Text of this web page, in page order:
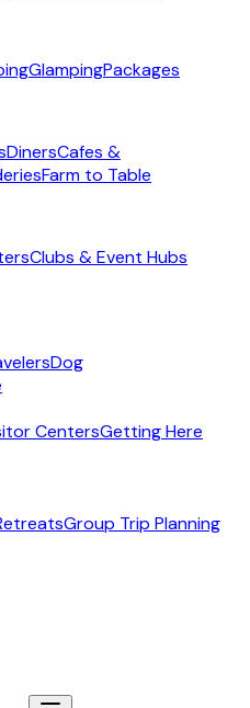
GlampingPackages
DinersCafes &
Farm to Table
Clubs & Event Hubs
Dog
CentersGetting Here
Group Trip Planning